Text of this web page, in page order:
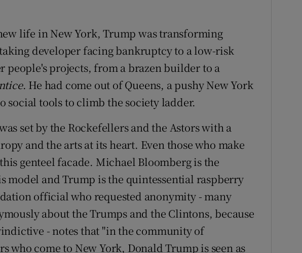
life in New York, Trump was transforming
developer facing bankruptcy to a low-risk
people's projects, from a brazen builder to a
. He had come out of Queens, a pushy New York
tools to climb the society ladder.
set by the Rockefellers and the Astors with a
and the arts at its heart. Even those who make
genteel facade. Michael Bloomberg is the
model and Trump is the quintessential raspberry
official who requested anonymity - many
about the Trumps and the Clintons, because
- notes that "in the community of
who come to New York, Donald Trump is seen as